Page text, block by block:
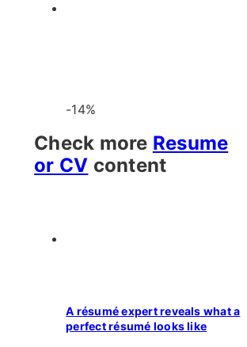
-14%
Check more Resume
or CV content
A résumé expert reveals what a
perfect résumé looks like